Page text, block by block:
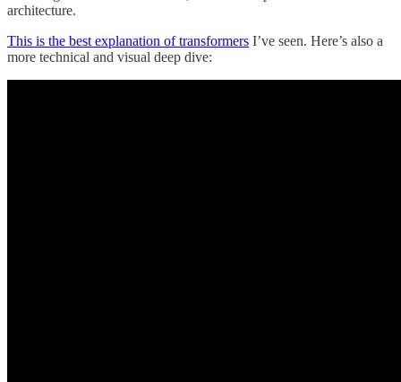
architecture.
This is the best explanation of transformers I’ve seen. Here’s also a
more technical and visual deep dive: